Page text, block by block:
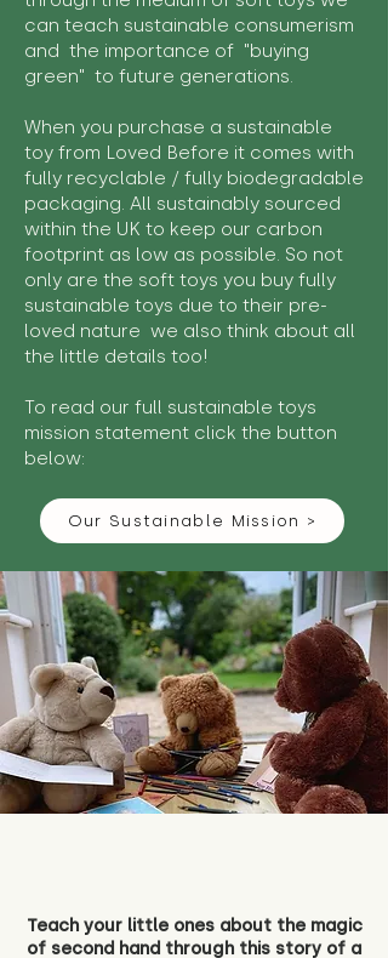
can teach sustainable consumerism
and the importance of "buying
green" to future generations.
When you purchase a sustainable
toy from Loved Before it comes with
fully recyclable / fully biodegradable
packaging. All sustainably sourced
within the UK to keep our carbon
footprint as low as possible. So not
only are the soft toys you buy fully
sustainable toys due to their pre-
loved nature we also think about all
the little details too!
To read our full sustainable toys
mission statement click the button
below:
Our Sustainable Mission >
Teach your little ones about the magic
of second hand through this story of a